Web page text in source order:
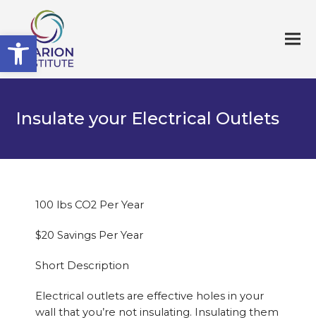
Open toolbar
Insulate your Electrical Outlets
100 lbs CO2 Per Year
$20 Savings Per Year
Short Description
Electrical outlets are effective holes in your
wall that you’re not insulating. Insulating them